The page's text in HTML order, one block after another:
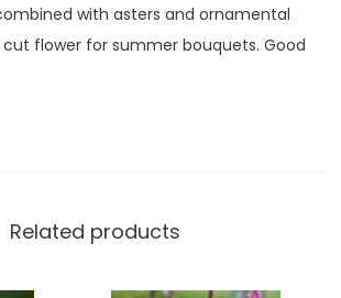
with asters and ornamental
cut flower for summer bouquets. Good
Related products